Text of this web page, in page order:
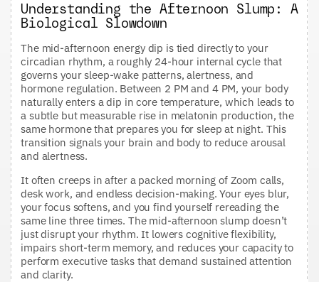
Understanding the Afternoon Slump: A
Biological Slowdown
The mid-afternoon energy dip is tied directly to your
circadian rhythm, a roughly 24-hour internal cycle that
governs your sleep-wake patterns, alertness, and
hormone regulation. Between 2 PM and 4 PM, your body
naturally enters a dip in core temperature, which leads to
a subtle but measurable rise in melatonin production, the
same hormone that prepares you for sleep at night. This
transition signals your brain and body to reduce arousal
and alertness.
It often creeps in after a packed morning of Zoom calls,
desk work, and endless decision-making. Your eyes blur,
your focus softens, and you find yourself rereading the
same line three times. The mid-afternoon slump doesn’t
just disrupt your rhythm. It lowers cognitive flexibility,
impairs short-term memory, and reduces your capacity to
perform executive tasks that demand sustained attention
and clarity.